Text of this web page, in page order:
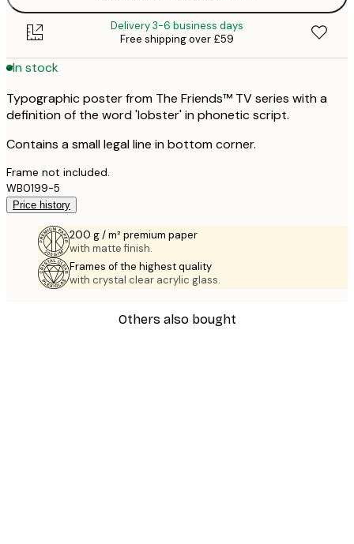
Delivery 3-6 business days
Free shipping over £59
In stock
Typographic poster from The Friends™ TV series with a
definition of the word 'lobster' in phonetic script.
Contains a small legal line in bottom corner.
Frame not included.
WB0199-5
Price history
200 g / m² premium paper
with matte finish.
Frames of the highest quality
with crystal clear acrylic glass.
Others also bought